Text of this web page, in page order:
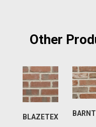
Other
BLAZETEX